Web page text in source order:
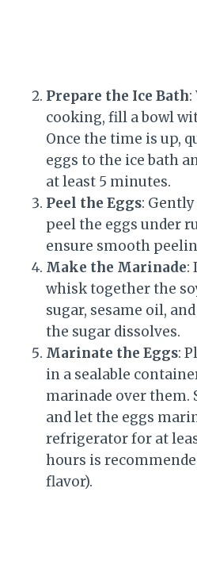
Prepare the Ice Bath:
cooking, fill a bowl
Once the time is up,
eggs to the ice bath
at least 5 minutes.
Peel the Eggs:
peel the eggs under
ensure smooth
Make the Marinade:
whisk together the
sugar, sesame oil,
the sugar dissolves.
Marinate the Eggs:
in a sealable
marinade over them.
and let the eggs
refrigerator for at
hours is
flavor).